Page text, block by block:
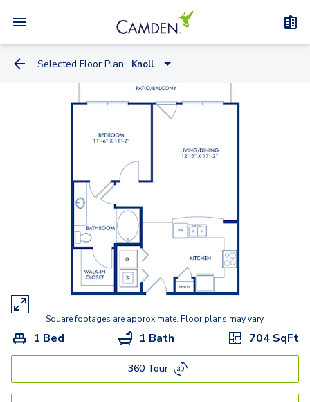
Selected Floor Plan: Knoll
Artemide
Watson
Truett - Flex Space
Bauhaus - Flex Space
Kisabeth Large
Kisabeth
Freesia
Square footages are approximate. Floor plans may vary.
1 Bed 1 Bath 704 SqFt
360 Tour